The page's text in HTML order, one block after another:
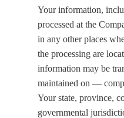
Your information,
processed at the
in any other places
the processing are
information may be
maintained on —
Your state, province,
governmental